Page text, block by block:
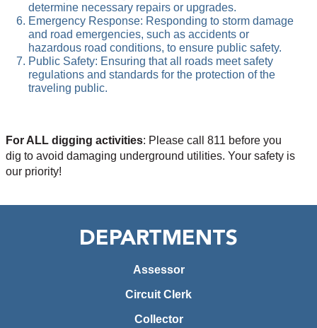
determine necessary repairs or upgrades.
Emergency Response: Responding to storm damage
and road emergencies, such as accidents or
hazardous road conditions, to ensure public safety.
Public Safety: Ensuring that all roads meet safety
regulations and standards for the protection of the
traveling public.
For ALL digging activities: Please call 811 before you
dig to avoid damaging underground utilities. Your safety is
our priority!
DEPARTMENTS
Assessor
Circuit Clerk
Collector